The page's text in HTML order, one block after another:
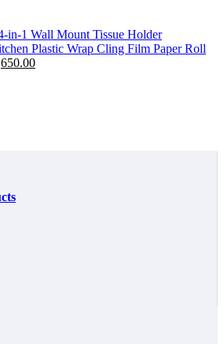
₨:920.00.₨:420.00.
1 Wall Mount Tissue Holder
Plastic Wrap Cling Film Paper Roll
Current